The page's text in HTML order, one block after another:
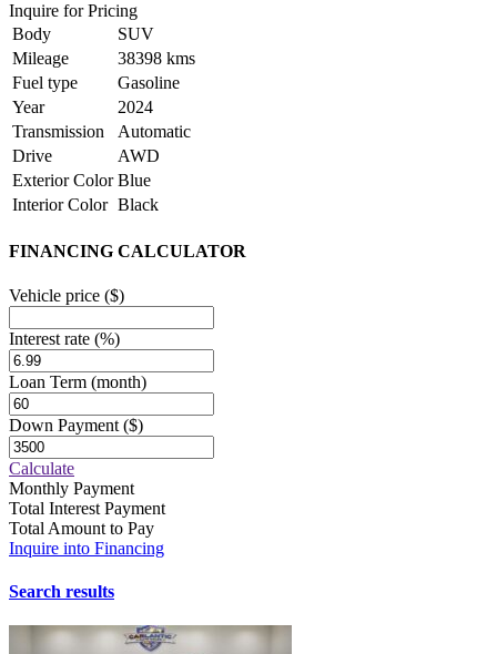
Inquire for Pricing
Body
SUV
Mileage
38398 kms
Fuel type
Gasoline
Year
2024
Transmission
Automatic
Drive
AWD
Exterior Color Blue
Interior Color Black
FINANCING CALCULATOR
Vehicle price ($)
Interest rate (%)
Loan Term (month)
Down Payment ($)
Calculate
Monthly Payment
Total Interest Payment
Total Amount to Pay
Inquire into Financing
Search results